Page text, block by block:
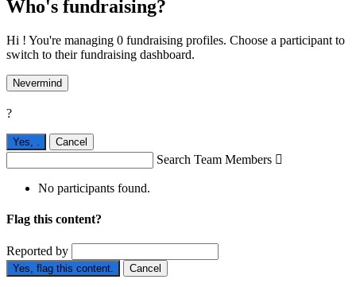
Who's fundraising?
Hi ! You're managing 0 fundraising profiles. Choose a participant to
switch to their fundraising dashboard.
Nevermind
?
Yes, Cancel
Search Team Members 
No participants found.
Flag this content?
Reported by
Yes, flag this content. Cancel